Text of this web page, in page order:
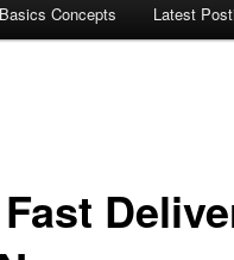
Basics Concepts Latest